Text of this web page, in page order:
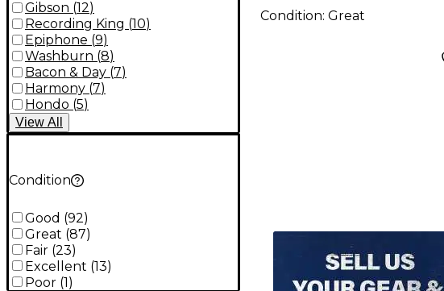
Gibson (12)
Recording King (10)
Epiphone (9)
Washburn (8)
Bacon & Day (7)
Harmony (7)
Hondo (5)
View All
Condition
Good (92)
Great (87)
Fair (23)
Excellent (13)
Poor (1)
Condition: Great